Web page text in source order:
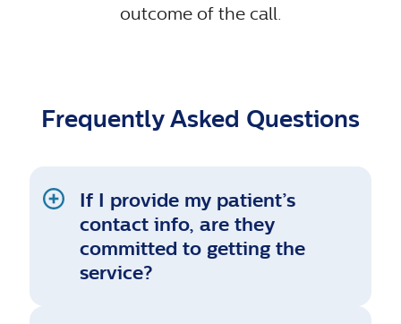
outcome of the call.
Frequently Asked Questions
If I provide my patient’s
contact info, are they
committed to getting the
service?